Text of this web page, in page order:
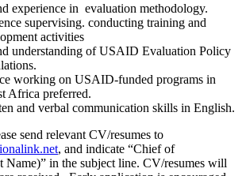
experience in evaluation methodology.
supervising. conducting training and
activities
understanding of USAID Evaluation Policy
working on USAID-funded programs in
Africa preferred.
and verbal communication skills in English.
send relevant CV/resumes to
, and indicate “Chief of
Name)” in the subject line. CV/resumes will